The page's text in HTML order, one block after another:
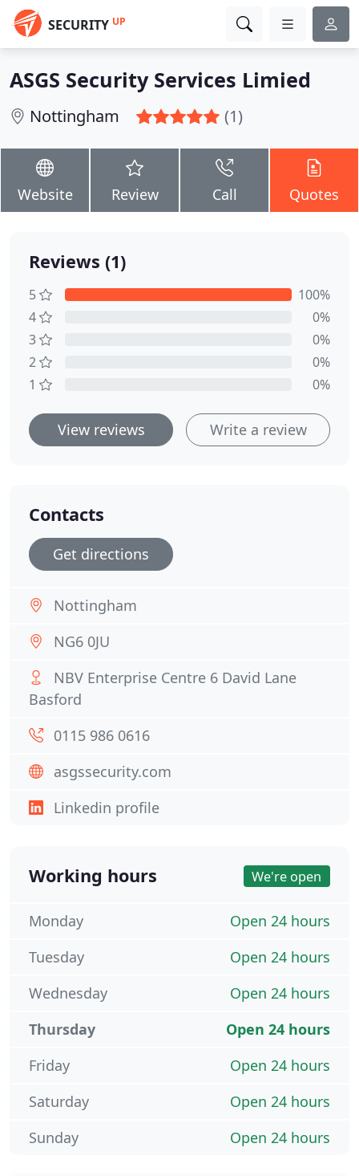
SECURITY UP
ASGS Security Services Limied
Nottingham (1)
Website Review Call Quotes
Reviews (1)
5
100%
4
0%
3
0%
2
0%
1
0%
View reviews Write a review
Contacts
Get directions
Nottingham
NG6 0JU
NBV Enterprise Centre 6 David Lane
Basford
0115 986 0616
asgssecurity.com
Linkedin profile
Working hours We're open
Open 24 hours
Monday
Open 24 hours
Tuesday
Open 24 hours
Wednesday
Open 24 hours
Thursday
Open 24 hours
Friday
Open 24 hours
Saturday
Open 24 hours
Sunday